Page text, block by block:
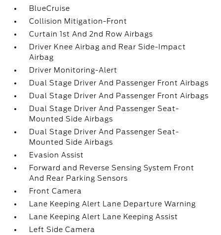
BlueCruise
Collision Mitigation-Front
Curtain 1st And 2nd Row Airbags
Driver Knee Airbag and Rear Side-Impact
Airbag
Driver Monitoring-Alert
Dual Stage Driver And Passenger Front Airbags
Dual Stage Driver And Passenger Front Airbags
Dual Stage Driver And Passenger Seat-
Mounted Side Airbags
Dual Stage Driver And Passenger Seat-
Mounted Side Airbags
Evasion Assist
Forward and Reverse Sensing System Front
And Rear Parking Sensors
Front Camera
Lane Keeping Alert Lane Departure Warning
Lane Keeping Alert Lane Keeping Assist
Left Side Camera